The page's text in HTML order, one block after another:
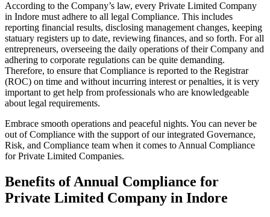
According to the Company’s law, every Private Limited Company
in Indore must adhere to all legal Compliance. This includes
reporting financial results, disclosing management changes, keeping
statuary registers up to date, reviewing finances, and so forth. For all
entrepreneurs, overseeing the daily operations of their Company and
adhering to corporate regulations can be quite demanding.
Therefore, to ensure that Compliance is reported to the Registrar
(ROC) on time and without incurring interest or penalties, it is very
important to get help from professionals who are knowledgeable
about legal requirements.
Embrace smooth operations and peaceful nights. You can never be
out of Compliance with the support of our integrated Governance,
Risk, and Compliance team when it comes to Annual Compliance
for Private Limited Companies.
Benefits of Annual Compliance for
Private Limited Company in Indore